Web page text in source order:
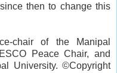
then to change this
chair of the Manipal
Peace Chair, and
University. ©Copyright